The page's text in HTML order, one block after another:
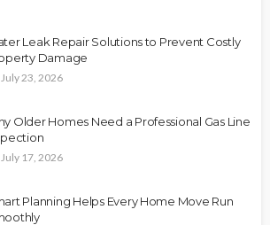
Leak Repair Solutions to Prevent Costly
Damage
July 23, 2026
Older Homes Need a Professional Gas Line
July 17, 2026
Planning Helps Every Home Move Run